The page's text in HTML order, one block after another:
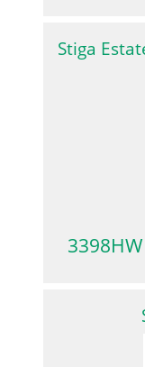
Stiga